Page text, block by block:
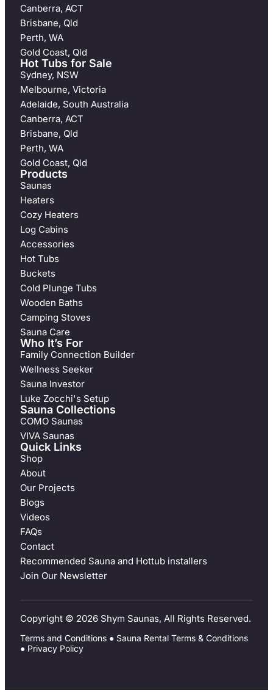
Canberra, ACT
Brisbane, Qld
Perth, WA
Gold Coast, Qld
Hot Tubs for Sale
Sydney, NSW
Melbourne, Victoria
Adelaide, South Australia
Canberra, ACT
Brisbane, Qld
Perth, WA
Gold Coast, Qld
Products
Saunas
Heaters
Cozy Heaters
Log Cabins
Accessories
Hot Tubs
Buckets
Cold Plunge Tubs
Wooden Baths
Camping Stoves
Sauna Care
Who It’s For
Family Connection Builder
Wellness Seeker
Sauna Investor
Luke Zocchi's Setup
Sauna Collections
COMO Saunas
VIVA Saunas
Quick Links
Shop
About
Our Projects
Blogs
Videos
FAQs
Contact
Recommended Sauna and Hottub installers
Join Our Newsletter
Copyright © 2026 Shym Saunas, All Rights Reserved.
Terms and Conditions ● Sauna Rental Terms & Conditions
● Privacy Policy